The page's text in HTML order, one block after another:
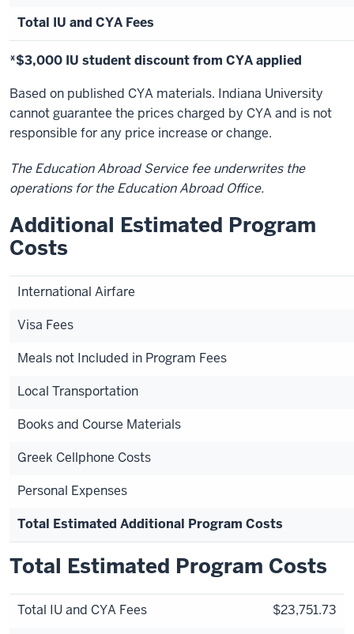
Total IU and CYA Fees
*$3,000 IU student discount from CYA applied
Based on published CYA materials. Indiana University
cannot guarantee the prices charged by CYA and is not
responsible for any price increase or change.
The Education Abroad Service fee underwrites the
operations for the Education Abroad Office.
Additional Estimated Program
Costs
International Airfare
Visa Fees
Meals not Included in Program Fees
Local Transportation
Books and Course Materials
Greek Cellphone Costs
Personal Expenses
Total Estimated Additional Program Costs
Total Estimated Program Costs
Total IU and CYA Fees
$23,751.73